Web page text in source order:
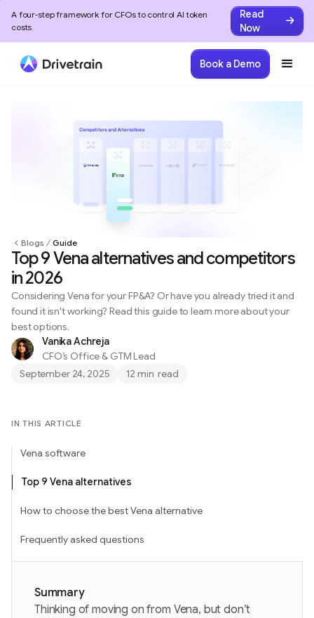
A four-step framework for CFOs to control AI token
costs.
Read
Now
Book a Demo
Blogs Guide
Top 9 Vena alternatives and competitors
in 2026
Considering Vena for your FP&A? Or have you already tried it and
found it isn't working? Read this guide to learn more about your
best options.
Vanika Achreja
CFO’s Office & GTM Lead
September 24, 2025
12 min read
Summary
Thinking of moving on from Vena, but don’t
IN THIS ARTICLE
Vena software
Top 9 Vena alternatives
How to choose the best Vena alternative
Frequently asked questions